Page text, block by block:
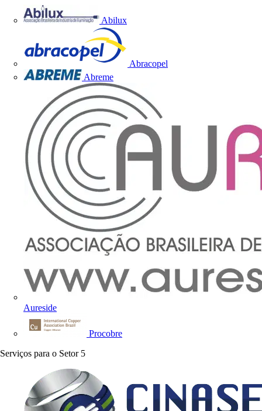
Abilux
Abracopel
Abreme
Aureside
Procobre
Serviços para o Setor 5